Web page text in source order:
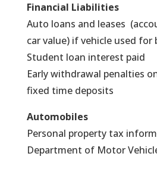
Financial Liabilities
Auto loans and leases
car value) if vehicle used for
Student loan interest paid
Early withdrawal penalties
fixed time deposits
Automobiles
Personal property tax
Department of Motor